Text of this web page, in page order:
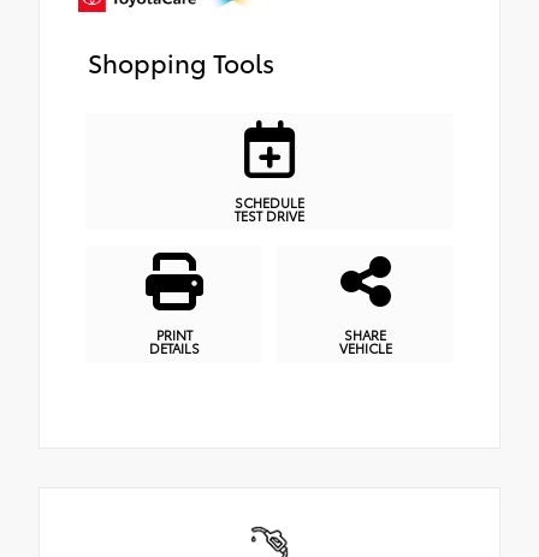
Shopping Tools
SCHEDULE
TEST DRIVE
PRINT
DETAILS
SHARE
VEHICLE